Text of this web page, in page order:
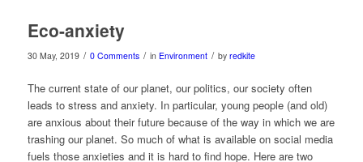
Eco-anxiety
30 May, 2019 / 0 Comments / in Environment / by redkite
The current state of our planet, our politics, our society often
leads to stress and anxiety. In particular, young people (and old)
are anxious about their future because of the way in which we are
trashing our planet. So much of what is available on social media
fuels those anxieties and it is hard to find hope. Here are two